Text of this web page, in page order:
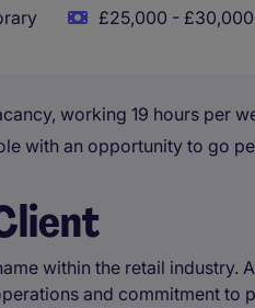
£25,000 -
working 19 hours per
with an opportunity to go
within the retail industry.
and commitment to